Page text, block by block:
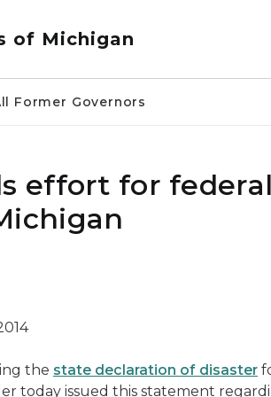
of Michigan
Former Governors
effort for
the state declaration of disaster
today issued this statement